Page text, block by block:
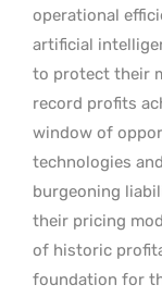
operational
artificial
to protect their
record profits
window of
technologies
burgeoning
their pricing
of historic
foundation for